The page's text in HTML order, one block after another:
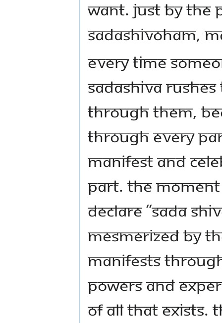
want. Just by the
Sadashivoham,
Every time
Sadashiva
through them,
through every
manifest and
part. The
declare “Sada
mesmerized by
manifests
powers and
of all that exists.